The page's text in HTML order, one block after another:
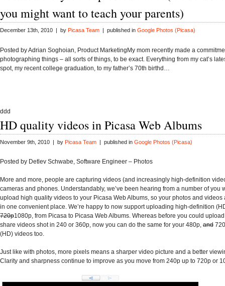
you might want to teach your parents)
December 13th, 2010 | by Picasa Team | published in Google Photos (Picasa)
Posted by Adrian Soghoian, Product MarketingMy mom recently made a
photographing things – all sorts of things, to be exact. Everything from my cat’s
spot, my recent college graduation, to my father’s 70th birthd…
ddd
HD quality videos in Picasa Web Albums
November 9th, 2010 | by Picasa Team | published in Google Photos (Picasa)
Posted by Detlev Schwabe, Software Engineer – Photos
More and more, people are capturing videos (and increasingly high-definition
cameras and phones. Understandably, we’ve been hearing from a number of you
upload high quality videos to your Picasa Web Albums, so your photos and videos
in one convenient place. We’re happy to now support uploading high-definition
720p1080p, from Picasa to Picasa Web Albums. Whereas before you could
share videos shot in 240 or 360p, now you can do the same for your 480p, and
(HD) videos too.
Just like with photos, more pixels means a sharper video picture and a better
Clarity and sharpness continue to improve as you move from 240p up to 720p or